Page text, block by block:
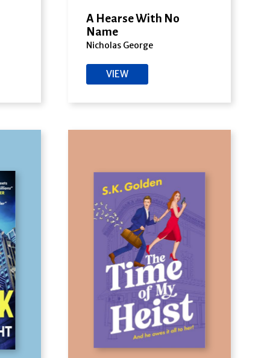
A Hearse With No
Name
Nicholas George
VIEW